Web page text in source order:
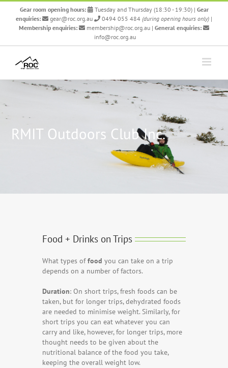
Skip
content
Gear room opening hours: Tuesday and Thursday (18:30 - 19:30)| Gear
enquiries:
gear@roc.org.au 0494 055 484 (during opening hours only) |
Membership enquiries:
membership@roc.org.au | General enquiries:
info@roc.org.au
RMIT Outdoors Club Inc.
Food + Drinks on Trips
What types offood you can take on a trip
depends on a number of factors.
Duration: On short trips, fresh foods can be
taken, but for longer trips, dehydrated foods
are needed to minimise weight. Similarly, for
short trips you can eat whatever you can
carry and like, however, for longer trips, more
thought needs to be given about the
nutritional balance of the food you take,
keeping the overall weight low.